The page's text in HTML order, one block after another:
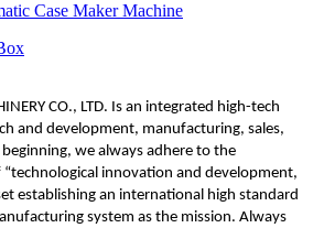
Case Maker Machine
CO., LTD. Is an integrated high-tech
and development, manufacturing, sales,
we always adhere to the
innovation and development,
establishing an international high standard
system as the mission. Always